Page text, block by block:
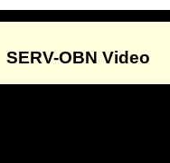
SERV-OBN Video